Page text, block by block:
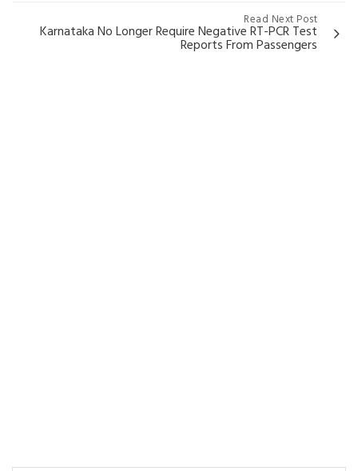
Read Next Post
Karnataka No Longer Require Negative RT-PCR Test
Reports From Passengers